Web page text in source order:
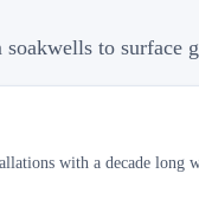
to surface
with a decade long